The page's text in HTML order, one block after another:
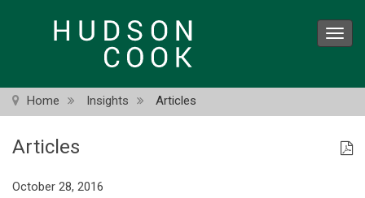
Home Insights Articles
Articles
October 28, 2016